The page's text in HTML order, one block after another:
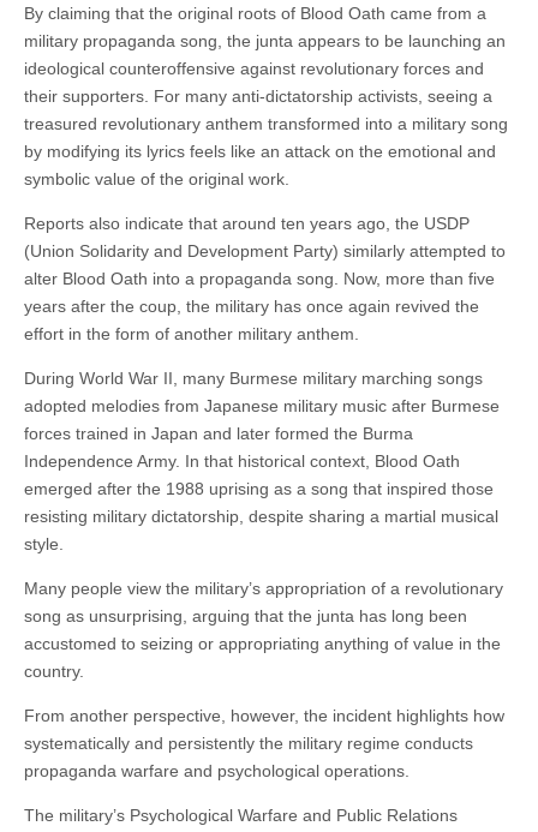
By claiming that the original roots of Blood Oath came from a
military propaganda song, the junta appears to be launching an
ideological counteroffensive against revolutionary forces and
their supporters. For many anti-dictatorship activists, seeing a
treasured revolutionary anthem transformed into a military song
by modifying its lyrics feels like an attack on the emotional and
symbolic value of the original work.
Reports also indicate that around ten years ago, the USDP
(Union Solidarity and Development Party) similarly attempted to
alter Blood Oath into a propaganda song. Now, more than five
years after the coup, the military has once again revived the
effort in the form of another military anthem.
During World War II, many Burmese military marching songs
adopted melodies from Japanese military music after Burmese
forces trained in Japan and later formed the Burma
Independence Army. In that historical context, Blood Oath
emerged after the 1988 uprising as a song that inspired those
resisting military dictatorship, despite sharing a martial musical
style.
Many people view the military’s appropriation of a revolutionary
song as unsurprising, arguing that the junta has long been
accustomed to seizing or appropriating anything of value in the
country.
From another perspective, however, the incident highlights how
systematically and persistently the military regime conducts
propaganda warfare and psychological operations.
The military’s Psychological Warfare and Public Relations